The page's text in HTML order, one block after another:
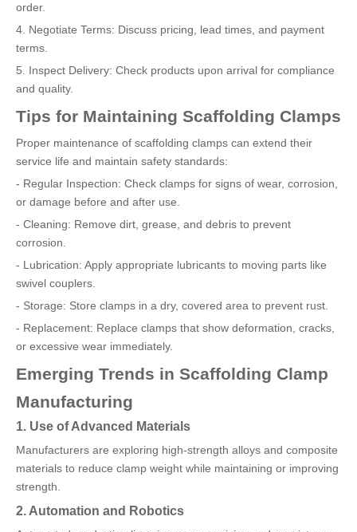
order.
4. Negotiate Terms: Discuss pricing, lead times, and payment
terms.
5. Inspect Delivery: Check products upon arrival for compliance
and quality.
Tips for Maintaining Scaffolding Clamps
Proper maintenance of scaffolding clamps can extend their
service life and maintain safety standards:
- Regular Inspection: Check clamps for signs of wear, corrosion,
or damage before and after use.
- Cleaning: Remove dirt, grease, and debris to prevent
corrosion.
- Lubrication: Apply appropriate lubricants to moving parts like
swivel couplers.
- Storage: Store clamps in a dry, covered area to prevent rust.
- Replacement: Replace clamps that show deformation, cracks,
or excessive wear immediately.
Emerging Trends in Scaffolding Clamp
Manufacturing
1. Use of Advanced Materials
Manufacturers are exploring high-strength alloys and composite
materials to reduce clamp weight while maintaining or improving
strength.
2. Automation and Robotics